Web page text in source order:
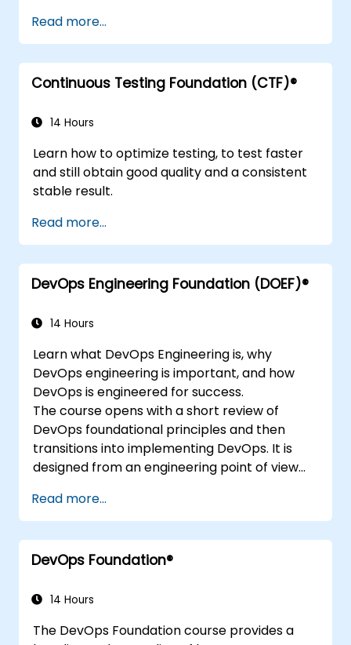
Read more...
Continuous Testing Foundation (CTF)®
14 Hours
Learn how to optimize testing, to test faster
and still obtain good quality and a consistent
stable result.
Read more...
DevOps Engineering Foundation (DOEF)®
14 Hours
Learn what DevOps Engineering is, why
DevOps engineering is important, and how
DevOps is engineered for success.
The course opens with a short review of
DevOps foundational principles and then
transitions into implementing DevOps. It is
designed from an engineering point of view
to other frameworks, technologies,
application design practices, continuous
integration practices, continuous delivery and
deployment, continuous testing, elastic
observability, governance, human aspects,
Read more...
DevOps Foundation®
14 Hours
The DevOps Foundation course provides a